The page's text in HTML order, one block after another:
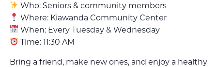
Who: Seniors & community members
Where: Kiawanda Community Center
When: Every Tuesday & Wednesday
Time: 11:30 AM
Bring a friend, make new ones, and enjoy a healthy